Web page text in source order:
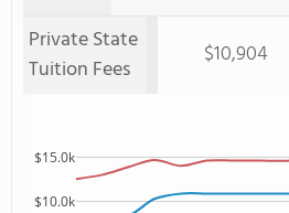
Private State
Tuition Fees
$10,904
$10.0k
$15.0k